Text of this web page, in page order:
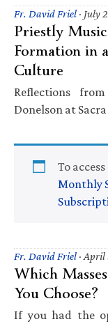
Fr. David Friel · July
Priestly
Formation in
Culture
Reflections
Donelson at
To
Monthly
Fr. David Friel · April
Which
You Choose?
If you had the